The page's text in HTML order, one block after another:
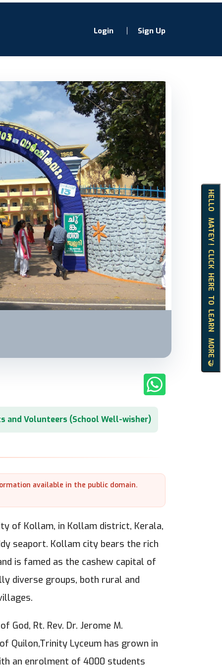
Login Sign Up
HELLO MATEY ! CLICK HERE TO LEARN MORE 🤝
and Volunteers (School Well-wisher)
available in the public domain.
of Kollam, in Kollam district, Kerala,
seaport. Kollam city bears the rich
is famed as the cashew capital of
diverse groups, both rural and
God, Rt. Rev. Dr. Jerome M.
Quilon,Trinity Lyceum has grown in
an enrolment of 4000 students